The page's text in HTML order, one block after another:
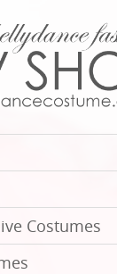
Costumes